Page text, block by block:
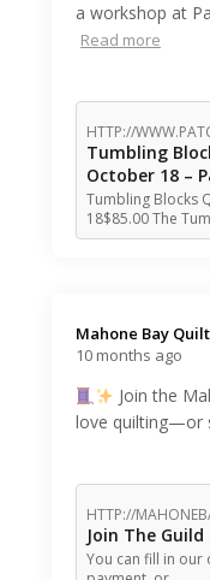
a workshop at
Read more
HTTP://
Tumbling
October 18 –
Tumbling Blocks
18$85.00 The
Mahone Bay
10 months ago
Join the
love quilting—or
HTTP://
Join The
You can fill in